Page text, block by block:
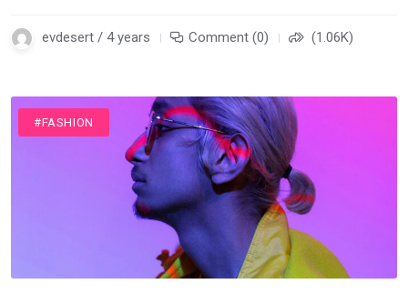
evdesert / 4 years Comment (0) (1.06K)
#FASHION